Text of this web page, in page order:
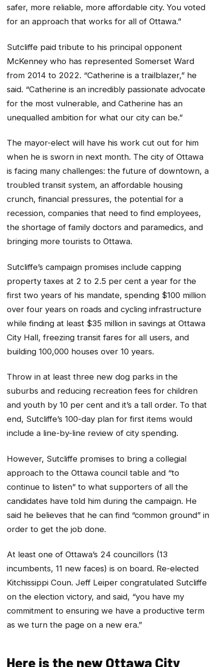
safer, more reliable, more affordable city. You voted
for an approach that works for all of Ottawa.”
Sutcliffe paid tribute to his principal opponent
McKenney who has represented Somerset Ward
from 2014 to 2022. “Catherine is a trailblazer,” he
said. “Catherine is an incredibly passionate advocate
for the most vulnerable, and Catherine has an
unequalled ambition for what our city can be.”
The mayor-elect will have his work cut out for him
when he is sworn in next month. The city of Ottawa
is facing many challenges: the future of downtown, a
troubled transit system, an affordable housing
crunch, financial pressures, the potential for a
recession, companies that need to find employees,
the shortage of family doctors and paramedics, and
bringing more tourists to Ottawa.
Sutcliffe’s campaign promises include capping
property taxes at 2 to 2.5 per cent a year for the
first two years of his mandate, spending $100 million
over four years on roads and cycling infrastructure
while finding at least $35 million in savings at Ottawa
City Hall, freezing transit fares for all users, and
building 100,000 houses over 10 years.
Throw in at least three new dog parks in the
suburbs and reducing recreation fees for children
and youth by 10 per cent and it’s a tall order. To that
end, Sutcliffe’s 100-day plan for first items would
include a line-by-line review of city spending.
However, Sutcliffe promises to bring a collegial
approach to the Ottawa council table and “to
continue to listen” to what supporters of all the
candidates have told him during the campaign. He
said he believes that he can find “common ground” in
order to get the job done.
At least one of Ottawa’s 24 councillors (13
incumbents, 11 new faces) is on board. Re-elected
Kitchissippi Coun. Jeff Leiper congratulated Sutcliffe
on the election victory, and said, “you have my
commitment to ensuring we have a productive term
as we turn the page on a new era.”
Here is the new Ottawa City